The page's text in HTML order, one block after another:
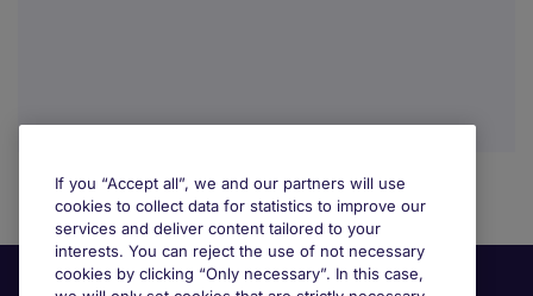
If you “Accept all”, we and our partners will use
cookies to collect data for statistics to improve our
services and deliver content tailored to your
interests. You can reject the use of not necessary
cookies by clicking “Only necessary”. In this case,